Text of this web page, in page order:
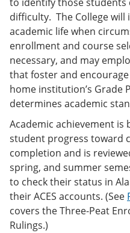
difficulty. The College will
academic life when
enrollment and course
necessary, and may
that foster and
home institution’s Grade
determines academic
Academic achievement is
student progress toward
completion and is
spring, and summer
to check their status in
their ACES accounts. (See
covers the Three-Peat
Rulings.)